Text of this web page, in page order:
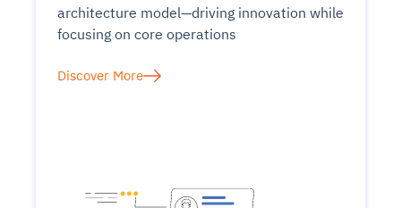
architecture model—driving innovation while
focusing on core operations
Discover More